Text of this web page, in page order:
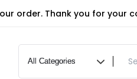
order. Thank you for your